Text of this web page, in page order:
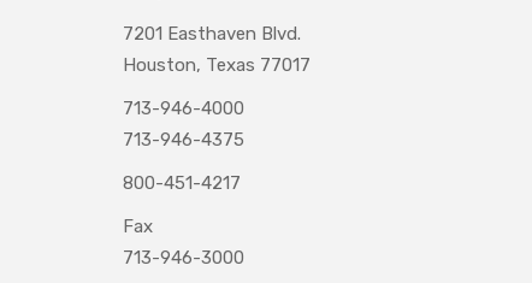
7201 Easthaven Blvd.
Houston, Texas 77017
713-946-4000
713-946-4375
800-451-4217
Fax
713-946-3000